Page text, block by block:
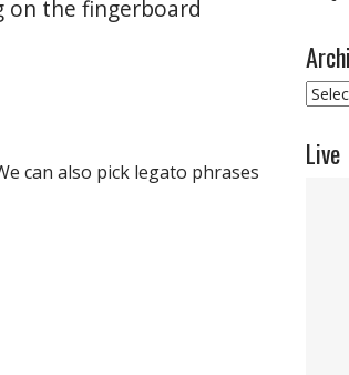
on the fingerboard
can also pick legato phrases
Live